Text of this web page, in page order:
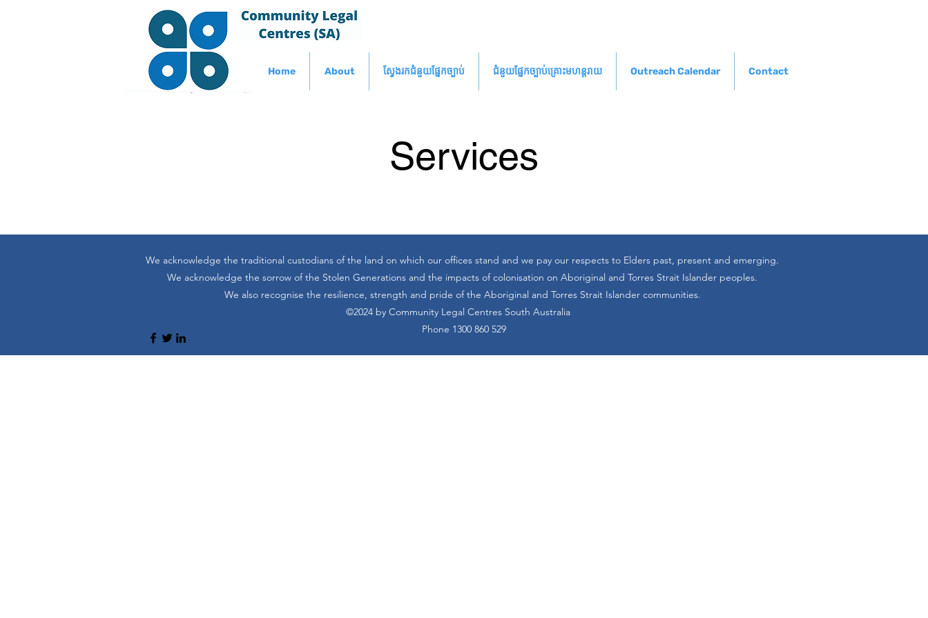
Home About ស្វែងរកជំនួយផ្នែកច្បាប់ ជំនួយផ្នែកច្បាប់គ្រោះមហន្តរាយ Outreach Calendar Contact
Services
We acknowledge the traditional custodians of the land on which our offices stand and we pay our respects to Elders past, present and emerging.
We acknowledge the sorrow of the Stolen Generations and the impacts of colonisation on Aboriginal and Torres Strait Islander peoples.
We also recognise the resilience, strength and pride of the Aboriginal and Torres Strait Islander communities.
©2024 by Community Legal Centres South Australia
Phone 1300 860 529